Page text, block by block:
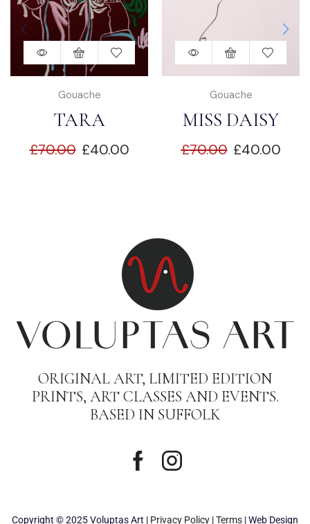
Gouache
TARA
£70.00 £40.00
Gouache
MISS DAISY
£70.00 £40.00
ORIGINAL ART, LIMITED EDITION
PRINTS, ART CLASSES AND EVENTS.
BASED IN SUFFOLK
Copyright © 2025 Voluptas Art | Privacy Policy |Terms | Web Design